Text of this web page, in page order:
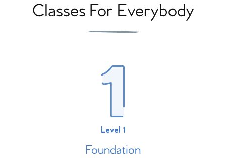
Classes For Everybody
Level 1
Foundation